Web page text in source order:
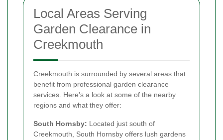
Local Areas Serving
Garden Clearance in
Creekmouth
Creekmouth is surrounded by several areas that
benefit from professional garden clearance
services. Here's a look at some of the nearby
regions and what they offer:
South Hornsby: Located just south of
Creekmouth, South Hornsby offers lush gardens